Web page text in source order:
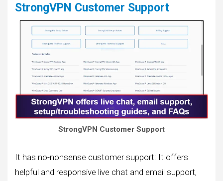
StrongVPN Customer Support
StrongVPN Customer Support
It has no-nonsense customer support: It offers
helpful and responsive live chat and email support,